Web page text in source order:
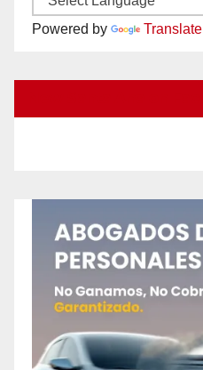
Powered by Translate